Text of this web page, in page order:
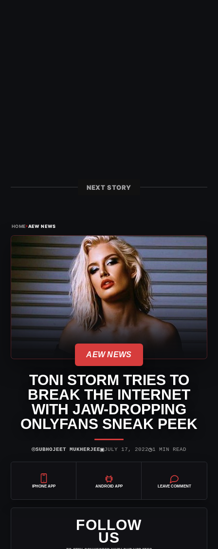
NEXT STORY
HOME›AEW NEWS
AEW NEWS
TONI STORM TRIES TO
BREAK THE INTERNET
WITH JAW-DROPPING
ONLYFANS SNEAK PEEK
⌾SUBHOJEET MUKHERJEE▣JULY 17, 2022◷1 MIN READ
IPHONE APP ANDROID APP LEAVE COMMENT
FOLLOW
US